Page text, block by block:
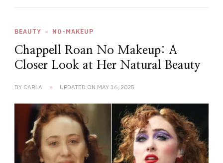
BEAUTY NO-MAKEUP
Chappell Roan No Makeup: A
Closer Look at Her Natural Beauty
BY CARLA UPDATED ON MAY 16, 2025